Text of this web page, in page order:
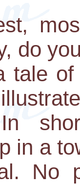
do
tale
In
in a
No